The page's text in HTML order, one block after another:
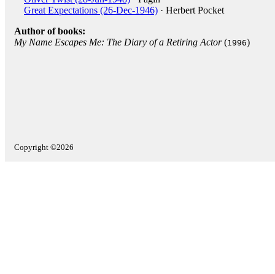
Great Expectations (26-Dec-1946) · Herbert Pocket
Author of books:
My Name Escapes Me: The Diary of a Retiring Actor(1996)
Copyright ©2026